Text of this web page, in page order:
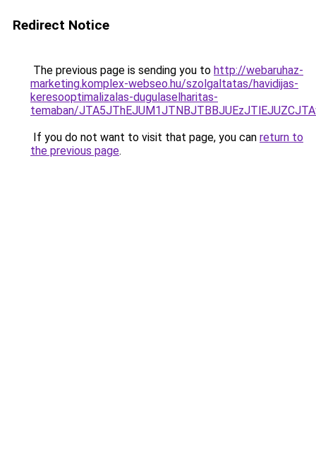
Redirect Notice
The previous page is sending you to http://webaruhaz-
marketing.komplex-webseo.hu/szolgaltatas/havidijas-
keresooptimalizalas-dugulaselharitas-
temaban/
If you do not want to visit that page, you can return to
the previous page.